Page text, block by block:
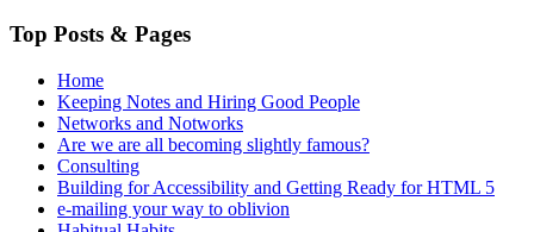
Top Posts & Pages
Home
Keeping Notes and Hiring Good People
Networks and Notworks
Are we are all becoming slightly famous?
Consulting
Building for Accessibility and Getting Ready for HTML 5
e-mailing your way to oblivion